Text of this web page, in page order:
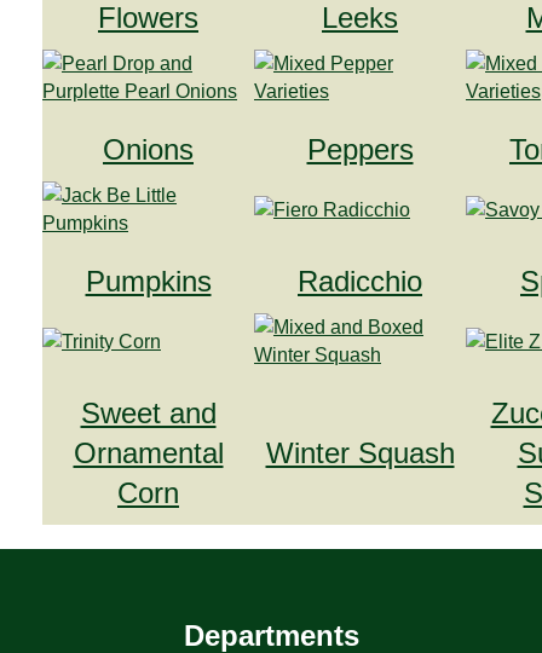
Flowers Leeks
Onions Peppers
Pumpkins Radicchio
Sweet and
Ornamental
Corn
Winter Squash
Departments